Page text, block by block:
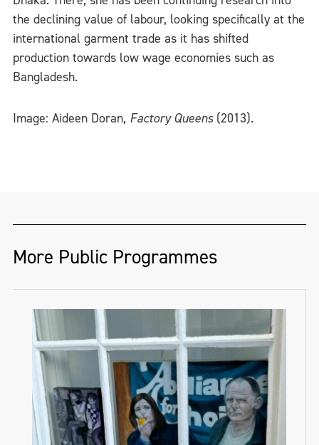
the declining value of labour, looking specifically at the
international garment trade as it has shifted
production towards low wage economies such as
Bangladesh.
Image: Aideen Doran, Factory Queens (2013).
More Public Programmes